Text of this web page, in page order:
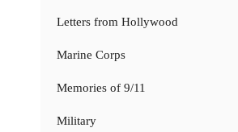
Letters from Hollywood
Marine Corps
Memories of 9/11
Military